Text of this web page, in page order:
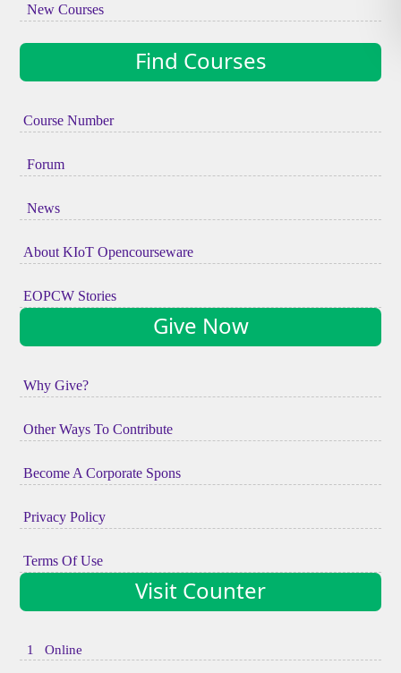
New Courses
Find Courses
Course Number
Forum
News
About KIoT Opencourseware
EOPCW Stories
Give Now
Why Give?
Other Ways To Contribute
Become A Corporate Spons
Privacy Policy
Terms Of Use
Visit Counter
1 Online